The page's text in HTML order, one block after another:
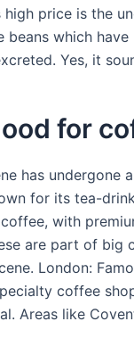
price is the
which
Yes, it
for
has
for its tea-
with
are part of big
London:
coffee
Areas like